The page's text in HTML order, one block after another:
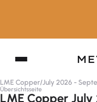
LME Copper/July 2026 -
Übersichtsseite
LME Copper